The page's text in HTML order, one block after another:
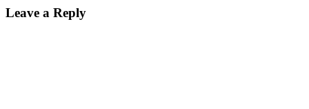
Leave a Reply